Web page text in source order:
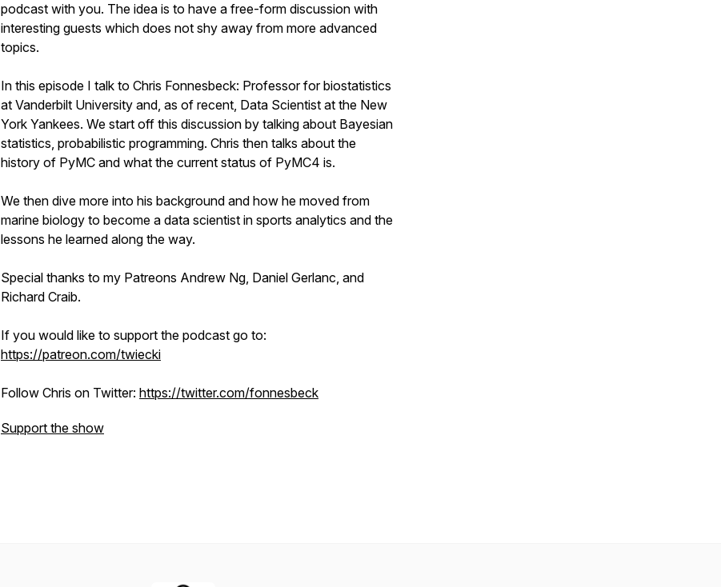
podcast with you. The idea is to have a free-form discussion with
interesting guests which does not shy away from more advanced
topics.
In this episode I talk to Chris Fonnesbeck: Professor for biostatistics
at Vanderbilt University and, as of recent, Data Scientist at the New
York Yankees. We start off this discussion by talking about Bayesian
statistics, probabilistic programming. Chris then talks about the
history of PyMC and what the current status of PyMC4 is.
We then dive more into his background and how he moved from
marine biology to become a data scientist in sports analytics and the
lessons he learned along the way.
Special thanks to my Patreons Andrew Ng, Daniel Gerlanc, and
Richard Craib.
If you would like to support the podcast go to:
https://patreon.com/twiecki
Follow Chris on Twitter: https://twitter.com/fonnesbeck
Support the show